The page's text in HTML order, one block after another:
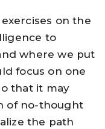
on the
to
where we put
focus on one
that it may
of no-thought
the path